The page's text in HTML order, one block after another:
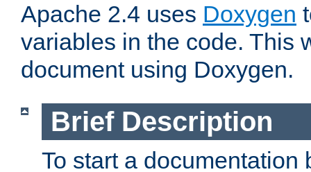
Apache 2.4 uses Doxygen
variables in the code. This
document using Doxygen.
Brief Description
To start a